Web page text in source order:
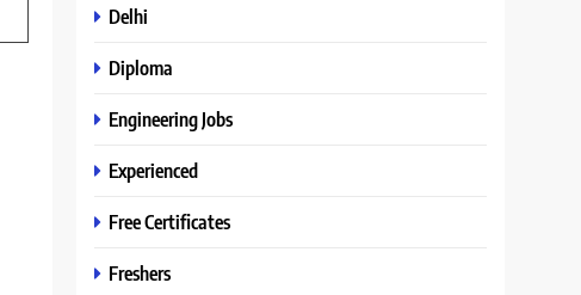
Delhi
Diploma
Engineering Jobs
Experienced
Free Certificates
Freshers